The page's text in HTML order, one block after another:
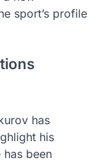
sport’s profile
has
his
been